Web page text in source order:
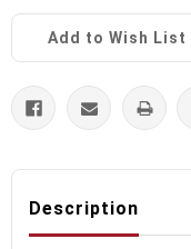
Add to Wish List
Description